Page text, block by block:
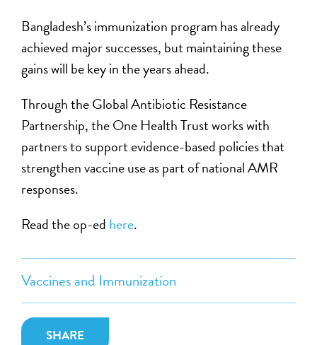
Vaccines and Immunization
SHARE
Bangladesh’s immunization program has already
achieved major successes, but maintaining these
gains will be key in the years ahead.
Through the Global Antibiotic Resistance
Partnership, the One Health Trust works with
partners to support evidence-based policies that
strengthen vaccine use as part of national AMR
responses.
Read the op-ed here.